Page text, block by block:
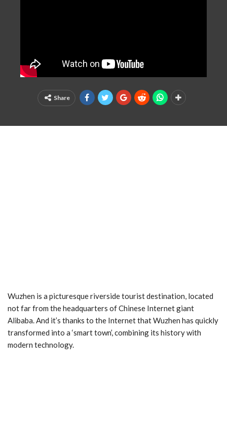
Share
Wuzhen is a picturesque riverside tourist destination, located
not far from the headquarters of Chinese Internet giant
Alibaba. And it’s thanks to the Internet that Wuzhen has quickly
transformed into a ‘smart town’, combining its history with
modern technology.